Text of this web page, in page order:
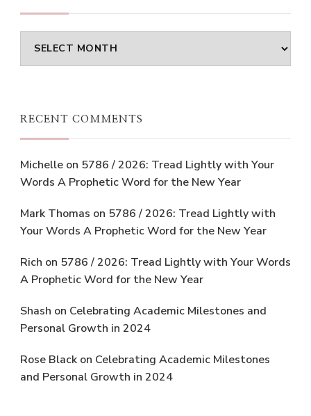
Archives
RECENT COMMENTS
Michelle on 5786 / 2026: Tread Lightly with Your
Words A Prophetic Word for the New Year
Mark Thomas on 5786 / 2026: Tread Lightly with
Your Words A Prophetic Word for the New Year
Rich on 5786 / 2026: Tread Lightly with Your Words
A Prophetic Word for the New Year
Shash on Celebrating Academic Milestones and
Personal Growth in 2024
Rose Black on Celebrating Academic Milestones
and Personal Growth in 2024